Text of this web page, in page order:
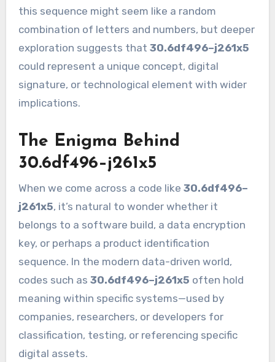
this sequence might seem like a random
combination of letters and numbers, but deeper
exploration suggests that 30.6df496–j261x5
could represent a unique concept, digital
signature, or technological element with wider
implications.
The Enigma Behind
30.6df496–j261x5
When we come across a code like 30.6df496–
j261x5, it’s natural to wonder whether it
belongs to a software build, a data encryption
key, or perhaps a product identification
sequence. In the modern data-driven world,
codes such as 30.6df496–j261x5 often hold
meaning within specific systems—used by
companies, researchers, or developers for
classification, testing, or referencing specific
digital assets.